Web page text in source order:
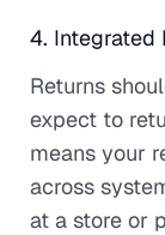
4. Integrated
Returns
expect to
means your
across
at a store or